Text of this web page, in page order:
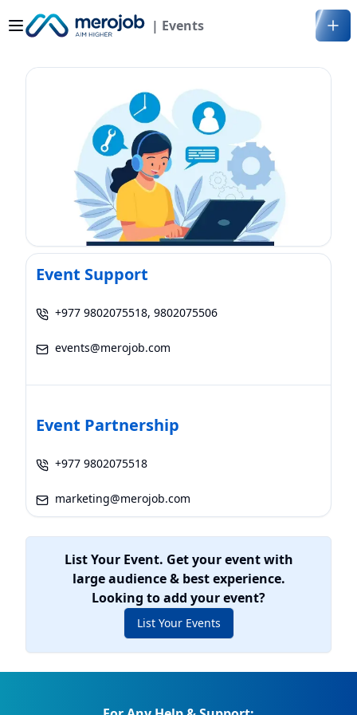
| Events
Event Support
+977 9802075518, 9802075506
events@merojob.com
Event Partnership
+977 9802075518
marketing@merojob.com
List Your Event. Get your event with
large audience & best experience.
Looking to add your event?
List Your Events